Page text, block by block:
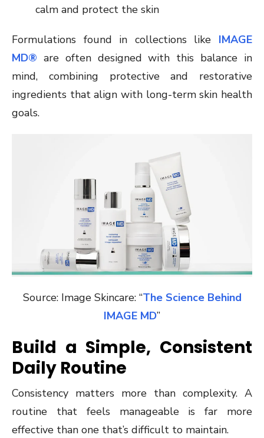
calm and protect the skin
Formulations found in collections like IMAGE
MD® are often designed with this balance in
mind, combining protective and restorative
ingredients that align with long-term skin health
goals.
Source: Image Skincare: “The Science Behind
IMAGE MD”
Build a Simple, Consistent
Daily Routine
Consistency matters more than complexity. A
routine that feels manageable is far more
effective than one that’s difficult to maintain.